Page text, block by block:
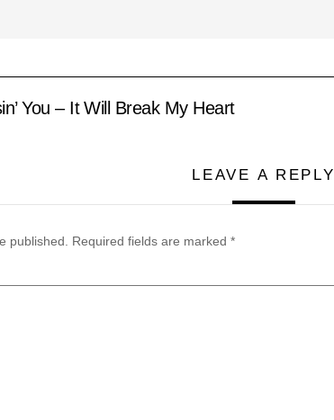
You – It Will Break My Heart
LEAVE A REPLY
published. Required fields are marked *